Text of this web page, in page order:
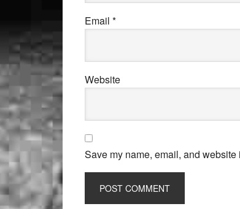
Email *
Website
Save my name, email, and